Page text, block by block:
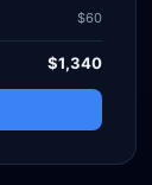
$60
$1,340